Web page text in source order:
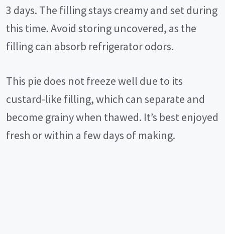
3 days. The filling stays creamy and set during
this time. Avoid storing uncovered, as the
filling can absorb refrigerator odors.
This pie does not freeze well due to its
custard-like filling, which can separate and
become grainy when thawed. It’s best enjoyed
fresh or within a few days of making.